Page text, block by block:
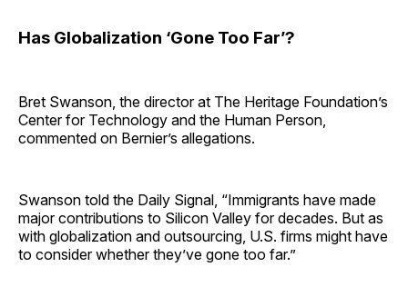
Has Globalization ‘Gone Too Far’?
Bret Swanson, the director at The Heritage Foundation’s
Center for Technology and the Human Person,
commented on Bernier’s allegations.
Swanson told the Daily Signal, “Immigrants have made
major contributions to Silicon Valley for decades. But as
with globalization and outsourcing, U.S. firms might have
to consider whether they’ve gone too far.”